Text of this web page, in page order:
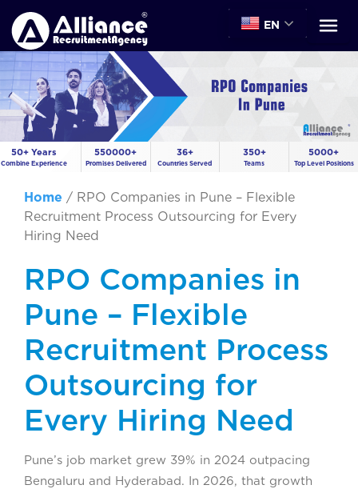
EN
50+ Years
Combine Experience
550000+
Promises Delivered
36+
Countries Served
350+
Teams
5000+
Top Level Positions
Home / RPO Companies in Pune – Flexible
Recruitment Process Outsourcing for Every
Hiring Need
RPO Companies in
Pune – Flexible
Recruitment Process
Outsourcing for
Every Hiring Need
Pune’s job market grew 39% in 2024 outpacing
Bengaluru and Hyderabad. In 2026, that growth